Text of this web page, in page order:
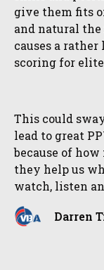
give them fits
and natural
causes a
scoring for
This could
lead to great
because of
they help us
watch, listen
Darren